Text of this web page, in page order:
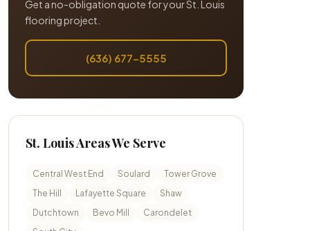
Get a no-obligation quote for your St. Louis
flooring project.
(636) 677-5555
St. Louis Areas We Serve
Central West End Soulard
Tower Grove
The Hill
Lafayette Square
Shaw
Dutchtown
Bevo Mill
Carondelet